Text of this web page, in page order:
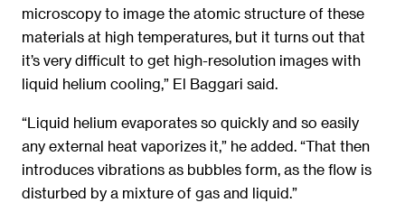
microscopy to image the atomic structure of these
materials at high temperatures, but it turns out that
it’s very difficult to get high-resolution images with
liquid helium cooling,” El Baggari said.
“Liquid helium evaporates so quickly and so easily
any external heat vaporizes it,” he added. “That then
introduces vibrations as bubbles form, as the flow is
disturbed by a mixture of gas and liquid.”